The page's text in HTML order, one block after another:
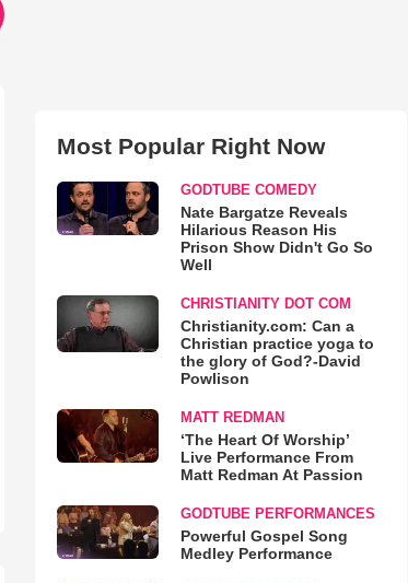
Most Popular Right Now
GODTUBE COMEDY
Nate Bargatze Reveals
Hilarious Reason His
Prison Show Didn't Go So
Well
CHRISTIANITY DOT COM
Christianity.com: Can a
Christian practice yoga to
the glory of God?-David
Powlison
MATT REDMAN
‘The Heart Of Worship’
Live Performance From
Matt Redman At Passion
GODTUBE PERFORMANCES
Powerful Gospel Song
Medley Performance